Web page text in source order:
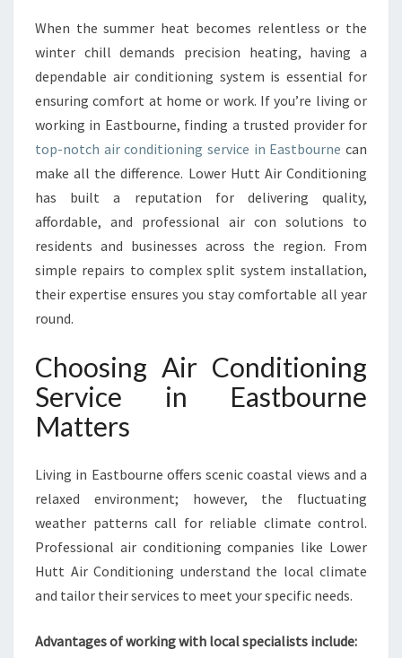
O
N
I
T
I
O
I
G
S
V
T
B
O
U
N
E
O
When the summer heat becomes relentless or the
winter chill demands precision heating, having a
dependable air conditioning system is essential for
ensuring comfort at home or work. If you’re living or
working in Eastbourne, finding a trusted provider for
top-notch air conditioning service in Eastbourne can
make all the difference. Lower Hutt Air Conditioning
has built a reputation for delivering quality,
affordable, and professional air con solutions to
residents and businesses across the region. From
simple repairs to complex split system installation,
their expertise ensures you stay comfortable all year
round.
Choosing Air Conditioning
Service in Eastbourne
Matters
Living in Eastbourne offers scenic coastal views and a
relaxed environment; however, the fluctuating
weather patterns call for reliable climate control.
Professional air conditioning companies like Lower
Hutt Air Conditioning understand the local climate
and tailor their services to meet your specific needs.
Advantages of working with local specialists include: